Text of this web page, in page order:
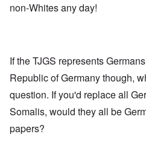
non-Whites any day!
If the TJGS represents
Republic of Germany though,
question. If you'd replace all
Somalis, would they all be
papers?